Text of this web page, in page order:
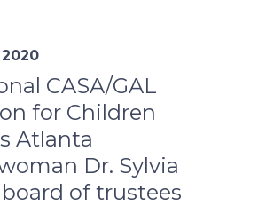
CASA/GAL
for Children
Atlanta
Dr. Sylvia
of trustees